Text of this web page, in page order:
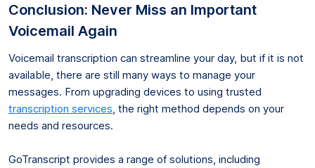
Conclusion: Never Miss an Important
Voicemail Again
Voicemail transcription can streamline your day, but if it is not
available, there are still many ways to manage your
messages. From upgrading devices to using trusted
transcription services , the right method depends on your
needs and resources.
GoTranscript provides a range of solutions, including